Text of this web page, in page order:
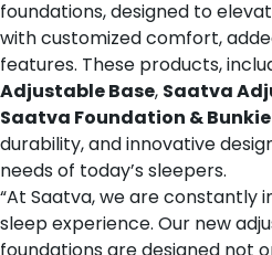
foundations, designed to
with customized comfort,
features. These products,
Adjustable Base, Saatva
Saatva Foundation &
durability, and innovative
needs of today’s sleepers.
“At Saatva, we are constantly
sleep experience. Our new
foundations are designed not